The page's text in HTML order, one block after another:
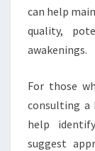
can help
quality,
awakenings.
For those
consulting a
help
suggest